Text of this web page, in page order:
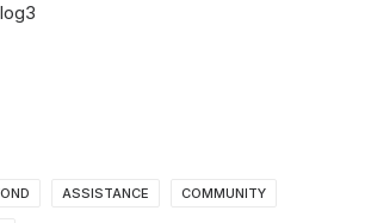
ASSISTANCE COMMUNITY